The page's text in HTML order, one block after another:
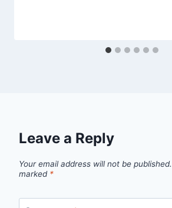
Leave a Reply
Your email address will not be published.
marked *